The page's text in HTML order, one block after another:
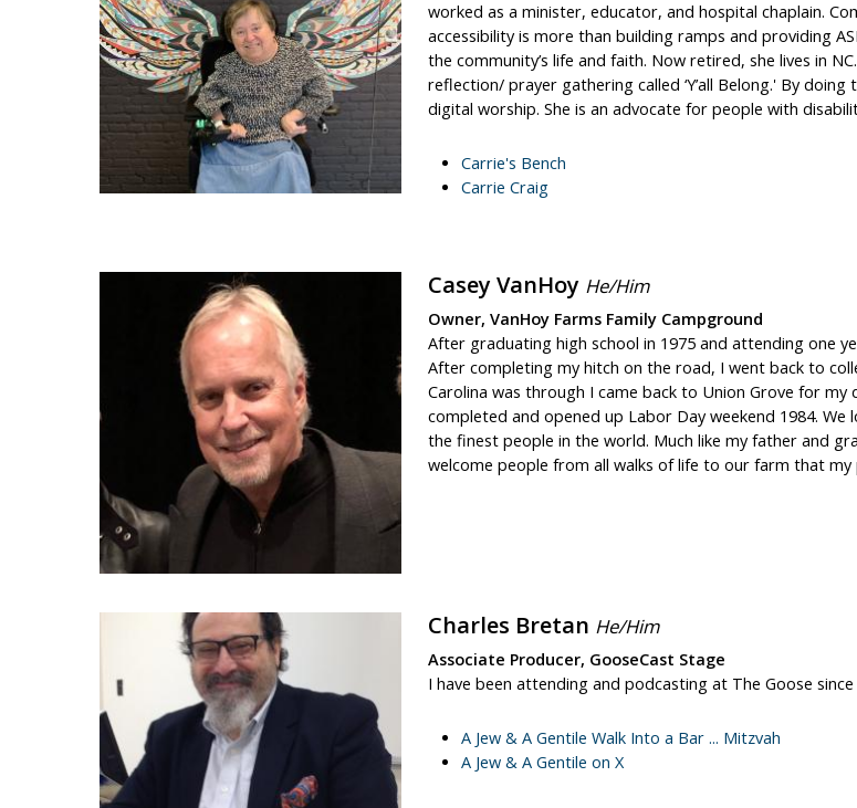
worked as a minister, educator, and hospital chaplain.
accessibility is more than building ramps and providing
the community’s life and faith. Now retired, she lives in
reflection/ prayer gathering called ‘Y’all Belong.' By
digital worship. She is an advocate for people with
Carrie's Bench
Carrie Craig
Casey VanHoy He/Him
Owner, VanHoy Farms Family Campground
After graduating high school in 1975 and attending one
After completing my hitch on the road, I went back to
Carolina was through I came back to Union Grove for
completed and opened up Labor Day weekend 1984.
the finest people in the world. Much like my father and
welcome people from all walks of life to our farm that my
Charles Bretan He/Him
Associate Producer, GooseCast Stage
I have been attending and podcasting at The Goose
A Jew & A Gentile Walk Into a Bar ... Mitzvah
A Jew & A Gentile on X